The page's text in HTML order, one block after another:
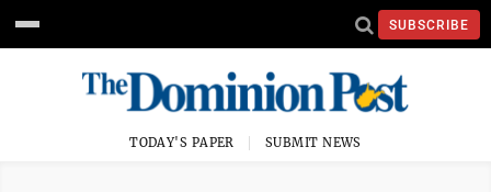
SUBSCRIBE
TODAY'S PAPER SUBMIT NEWS